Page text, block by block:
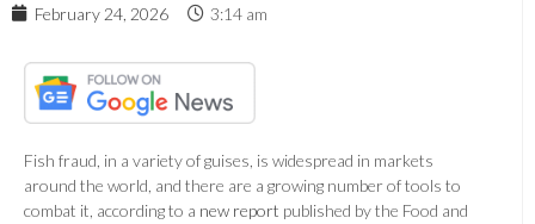
February 24, 2026
3:14 am
Fish fraud, in a variety of guises, is widespread in markets
around the world, and there are a growing number of tools to
combat it, according to a new report published by the Food and